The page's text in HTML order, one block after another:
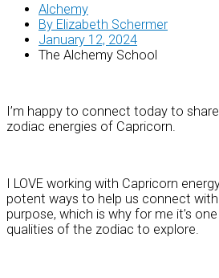
Alchemy
By Elizabeth Schermer
January 12, 2024
The Alchemy School
I’m happy to connect today to
zodiac energies of Capricorn.
I LOVE working with Capricorn
potent ways to help us connect
purpose, which is why for me it’s
qualities of the zodiac to explore.